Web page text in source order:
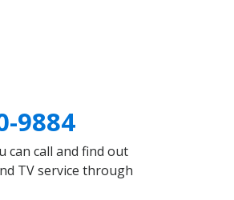
9884
can call and find out
TV service through